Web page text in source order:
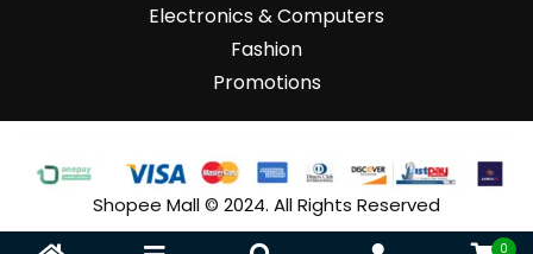
Electronics & Computers
Fashion
Promotions
Shopee Mall © 2024. All Rights Reserved
0